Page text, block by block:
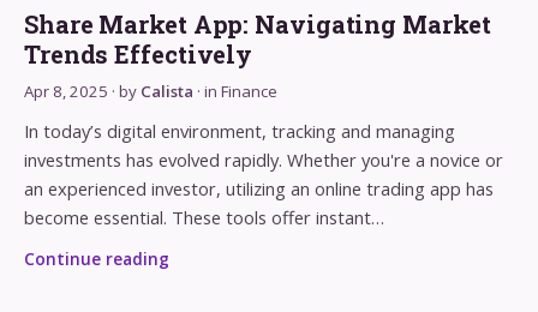
Share Market App: Navigating Market
Trends Effectively
Apr 8, 2025 · by Calista · in Finance
In today’s digital environment, tracking and managing
investments has evolved rapidly. Whether you're a novice or
an experienced investor, utilizing an online trading app has
become essential. These tools offer instant…
Continue reading